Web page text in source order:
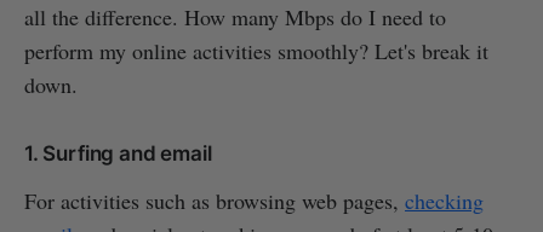
all the difference. How many Mbps do I need to
perform my online activities smoothly? Let's break it
down.
1. Surfing and email
For activities such as browsing web pages, checking